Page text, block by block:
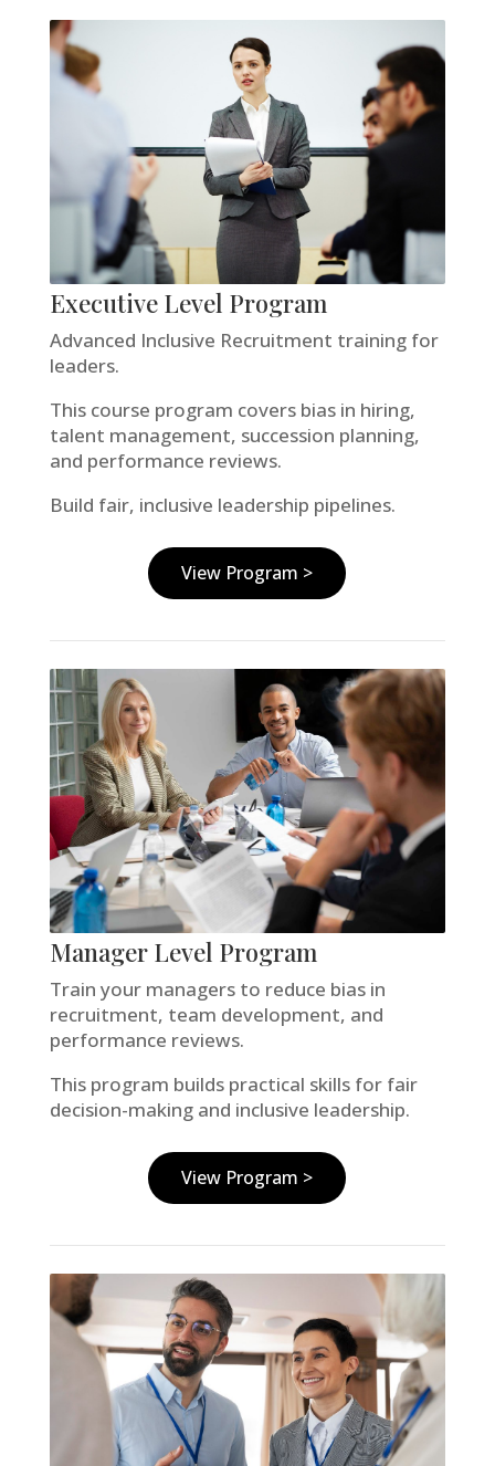
Executive Level Program
Advanced Inclusive Recruitment training for
leaders.
This course program covers bias in hiring,
talent management, succession planning,
and performance reviews.
Build fair, inclusive leadership pipelines.
View Program >
Manager Level Program
Train your managers to reduce bias in
recruitment, team development, and
performance reviews.
This program builds practical skills for fair
decision-making and inclusive leadership.
View Program >